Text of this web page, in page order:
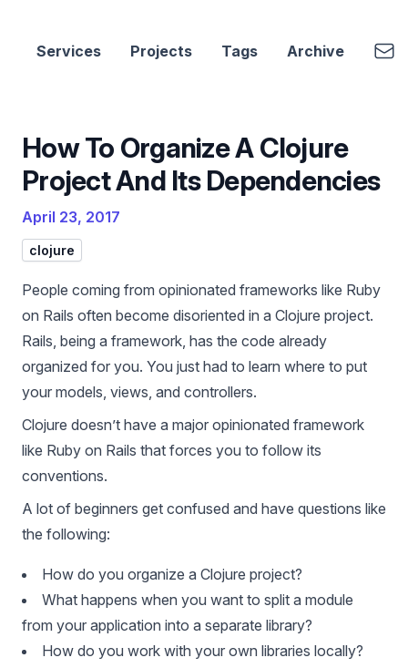
cbui.dev
Services Projects Tags Archive
How To Organize A Clojure
Project And Its Dependencies
April 23, 2017
clojure
People coming from opinionated frameworks like Ruby
on Rails often become disoriented in a Clojure project.
Rails, being a framework, has the code already
organized for you. You just had to learn where to put
your models, views, and controllers.
Clojure doesn’t have a major opinionated framework
like Ruby on Rails that forces you to follow its
conventions.
A lot of beginners get confused and have questions like
the following:
How do you organize a Clojure project?
What happens when you want to split a module
from your application into a separate library?
How do you work with your own libraries locally?